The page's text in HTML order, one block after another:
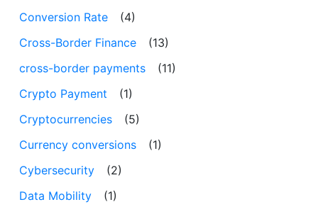
Conversion Rate
(4)
Cross-Border Finance
(13)
cross-border payments
(11)
Crypto Payment
(1)
Cryptocurrencies
(5)
Currency conversions
(1)
Cybersecurity
(2)
Data Mobility
(1)